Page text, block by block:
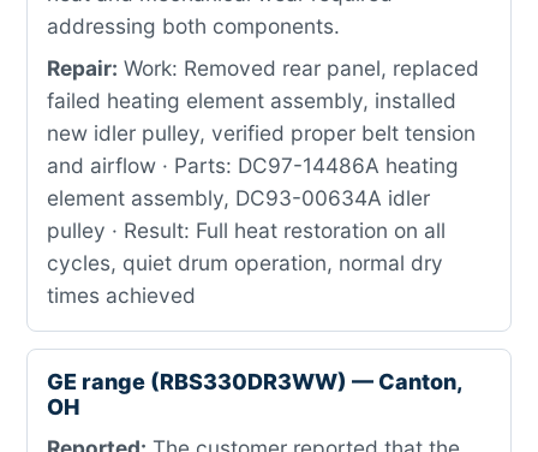
addressing both components.
Repair: Work: Removed rear panel, replaced
failed heating element assembly, installed
new idler pulley, verified proper belt tension
and airflow · Parts: DC97-14486A heating
element assembly, DC93-00634A idler
pulley · Result: Full heat restoration on all
cycles, quiet drum operation, normal dry
times achieved
GE range (RBS330DR3WW) — Canton,
OH